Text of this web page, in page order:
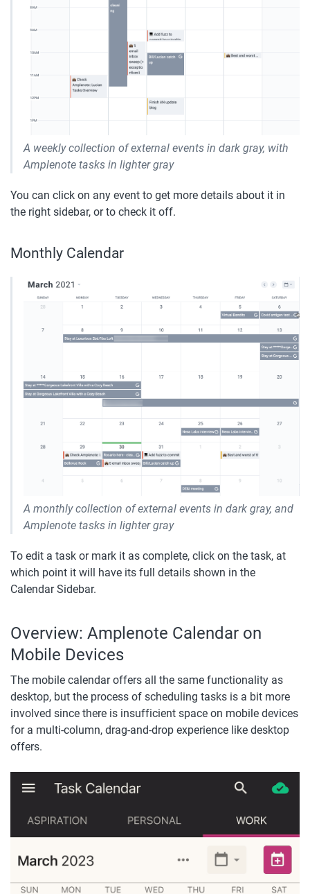
A weekly collection of external events in dark gray, with
Amplenote tasks in lighter gray
You can click on any event to get more details about it in
the right sidebar, or to check it off.
Monthly Calendar
A monthly collection of external events in dark gray, and
Amplenote tasks in lighter gray
To edit a task or mark it as complete, click on the task, at
which point it will have its full details shown in the
Calendar Sidebar.
Overview: Amplenote Calendar on
Mobile Devices
The mobile calendar offers all the same functionality as
desktop, but the process of scheduling tasks is a bit more
involved since there is insufficient space on mobile devices
for a multi-column, drag-and-drop experience like desktop
offers.